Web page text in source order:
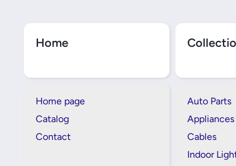
Home
Home page
Catalog
Contact
Auto Parts
Appliances
Cables
Indoor